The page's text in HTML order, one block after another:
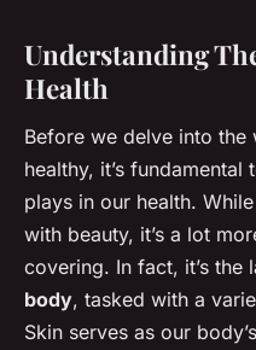
Understanding
Health
Before we delve into
healthy, it’s
plays in our health.
with beauty, it’s a lot
covering. In fact, it’s the
body, tasked with a
Skin serves as our